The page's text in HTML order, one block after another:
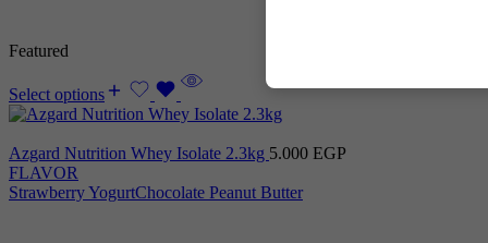
Featured
Select options
Azgard Nutrition Whey Isolate 2.3kg 5.000 EGP
FLAVOR
Strawberry YogurtChocolate Peanut Butter